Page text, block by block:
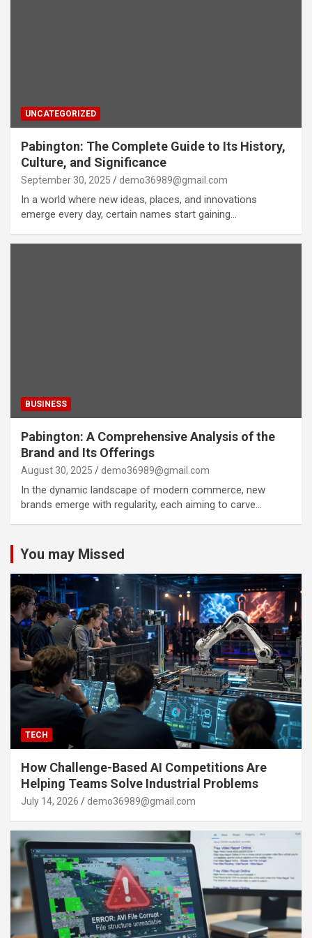
UNCATEGORIZED
Pabington: The Complete Guide to Its History,
Culture, and Significance
September 30, 2025 demo36989@gmail.com
In a world where new ideas, places, and innovations
emerge every day, certain names start gaining…
BUSINESS
Pabington: A Comprehensive Analysis of the
Brand and Its Offerings
August 30, 2025 demo36989@gmail.com
In the dynamic landscape of modern commerce, new
brands emerge with regularity, each aiming to carve…
You may Missed
TECH
How Challenge-Based AI Competitions Are
Helping Teams Solve Industrial Problems
July 14, 2026 demo36989@gmail.com